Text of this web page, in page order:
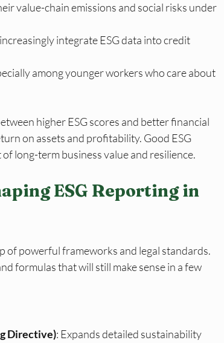
value-chain emissions and social risks under
integrate ESG data into credit
among younger workers who care about
higher ESG scores and better financial
on assets and profitability. Good ESG
long-term business value and resilience.
ESG Reporting in
of powerful frameworks and legal standards.
formulas that will still make sense in a few
Directive): Expands detailed sustainability